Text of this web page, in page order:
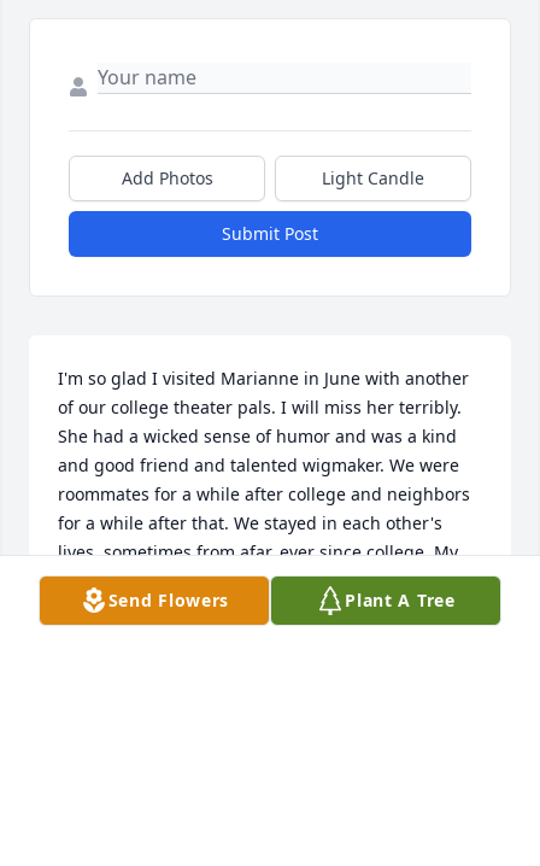
Add Photos Light Candle
Submit Post
I'm so glad I visited Marianne in June with another
of our college theater pals. I will miss her terribly.
She had a wicked sense of humor and was a kind
and good friend and talented wigmaker. We were
roommates for a while after college and neighbors
for a while after that. We stayed in each other's
lives, sometimes from afar, ever since college. My
sincere condolences to her siblings and her beloved
nieces & nephew.  I only wish I'd seen this in time to
Send Flowers Plant A Tree